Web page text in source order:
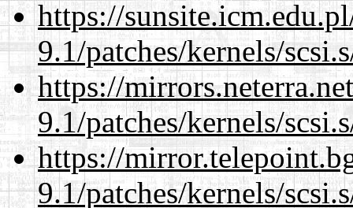
https://
9.1/patches/kernels/
https://
9.1/patches/kernels/
https://
9.1/patches/kernels/